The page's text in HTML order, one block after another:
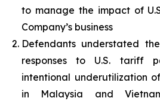
to manage the impact of
Company’s business
Defendants understated
responses to U.S. tariff
intentional underutilization
in Malaysia and